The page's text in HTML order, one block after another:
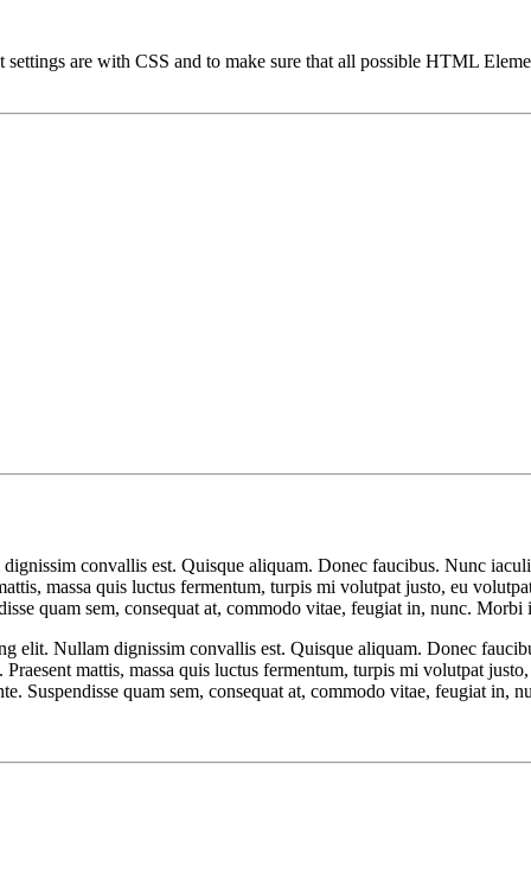
are with CSS and to make sure that all possible HTML
convallis est. Quisque aliquam. Donec faucibus. Nunc
massa quis luctus fermentum, turpis mi volutpat justo, eu
quam sem, consequat at, commodo vitae, feugiat in, nunc. Morbi
elit. Nullam dignissim convallis est. Quisque aliquam. Donec
mattis, massa quis luctus fermentum, turpis mi volutpat
Suspendisse quam sem, consequat at, commodo vitae, feugiat in,